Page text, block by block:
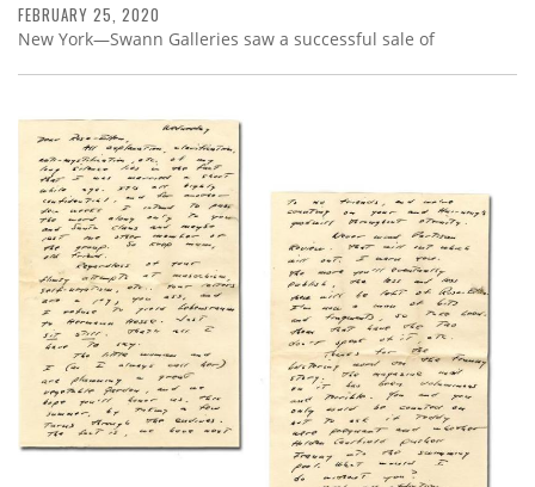
FEBRUARY 25, 2020
New York—Swann Galleries saw a successful sale of